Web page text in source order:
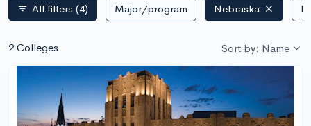
filter_list All filters (4) Major/program Nebraska
2 Colleges Sort by: Name